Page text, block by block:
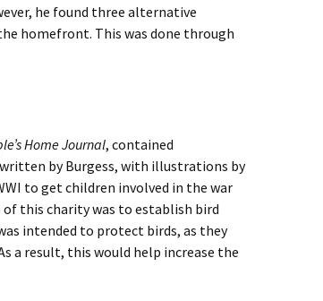
he found three alternative
homefront. This was done through
Home Journal, contained
by Burgess, with illustrations by
to get children involved in the war
this charity was to establish bird
intended to protect birds, as they
a result, this would help increase the